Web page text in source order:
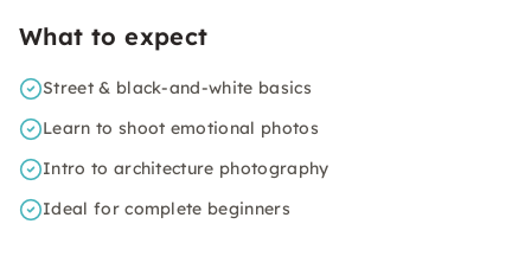
What to expect
Street & black-and-white basics
Learn to shoot emotional photos
Intro to architecture photography
Ideal for complete beginners